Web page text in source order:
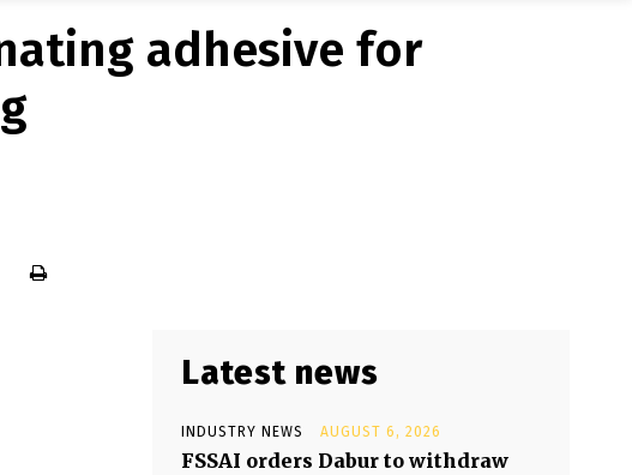
adhesive for
Latest news
INDUSTRY NEWS AUGUST 6, 2026
FSSAI orders Dabur to withdraw